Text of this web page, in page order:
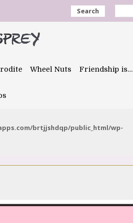
Search
Wheel Nuts Friendship is…
brtjjshdqp/public_html/wp-